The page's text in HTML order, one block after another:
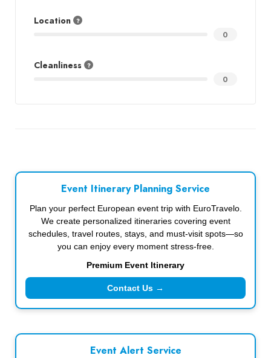
Location
0
Cleanliness
0
Event Itinerary Planning Service
Plan your perfect European event trip with EuroTravelo.
We create personalized itineraries covering event
schedules, travel routes, stays, and must-visit spots—so
you can enjoy every moment stress-free.
Premium Event Itinerary
Contact Us →
Event Alert Service